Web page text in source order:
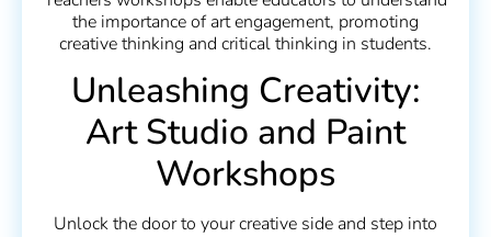
the importance of art engagement, promoting
creative thinking and critical thinking in students.
Unleashing Creativity:
Art Studio and Paint
Workshops
Unlock the door to your creative side and step into